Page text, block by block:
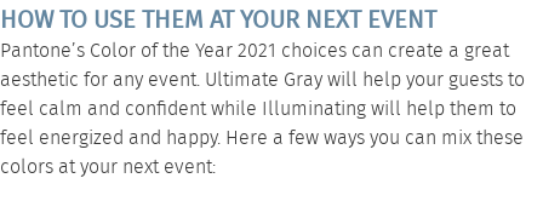
HOW TO USE THEM AT YOUR NEXT EVENT
Pantone’s Color of the Year 2021 choices can create a great
aesthetic for any event. Ultimate Gray will help your guests to
feel calm and confident while Illuminating will help them to
feel energized and happy. Here a few ways you can mix these
colors at your next event: